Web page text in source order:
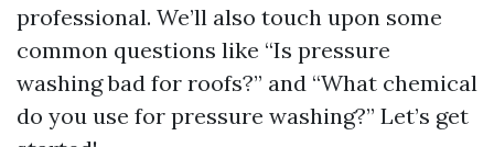
professional. We’ll also touch upon some
common questions like “Is pressure
washing bad for roofs?” and “What chemical
do you use for pressure washing?” Let’s get